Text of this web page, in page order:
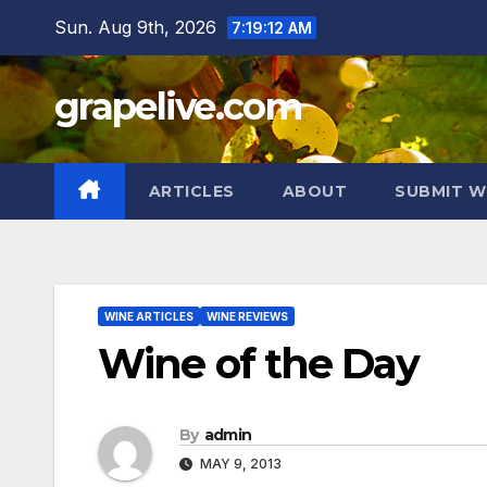
content
Sun. Aug 9th, 2026 7:19:13 AM
grapelive.com
ARTICLES ABOUT SUBMIT
WINE ARTICLES WINE REVIEWS
Wine of the Day
By admin
MAY 9, 2013